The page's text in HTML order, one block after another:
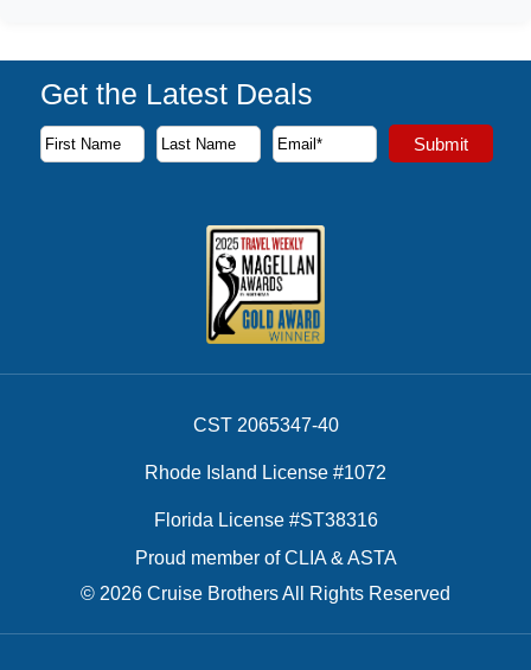
Get the Latest Deals
Subscribe to our newsletter to receive the latest cruise
First Name
Last Name
Email Address Submit
CST 2065347-40
Rhode Island License #1072
Florida License #ST38316
Proud member of CLIA & ASTA
© 2026 Cruise Brothers All Rights Reserved